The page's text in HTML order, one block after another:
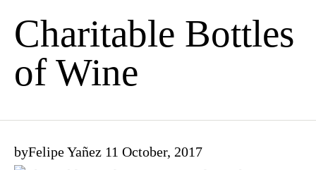
Charitable Bottles
of Wine
byFelipe Yañez 11 October, 2017